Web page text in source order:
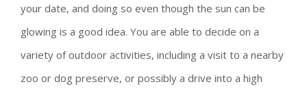
your date, and doing so even though the sun can be
glowing is a good idea. You are able to decide on a
variety of outdoor activities, including a visit to a nearby
zoo or dog preserve, or possibly a drive into a high